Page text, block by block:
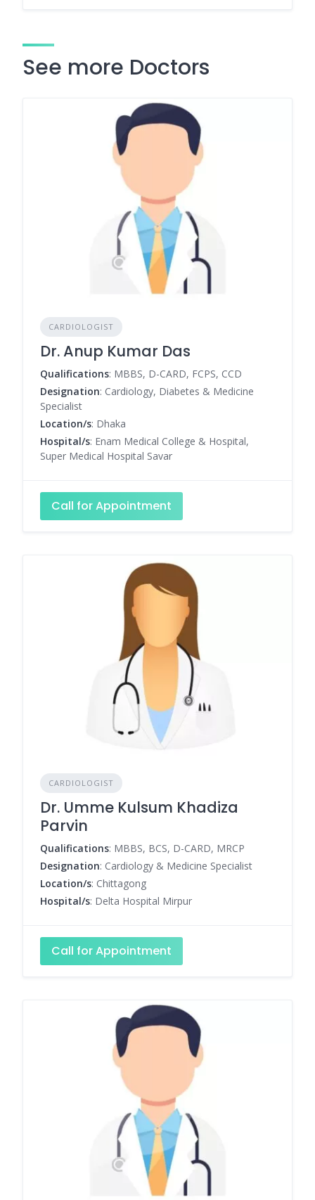
See more Doctors
CARDIOLOGIST
Dr. Anup Kumar Das
Qualifications: MBBS, D-CARD, FCPS, CCD
Designation: Cardiology, Diabetes & Medicine
Specialist
Location/s: Dhaka
Hospital/s: Enam Medical College & Hospital,
Super Medical Hospital Savar
Call for Appointment
CARDIOLOGIST
Dr. Umme Kulsum Khadiza
Parvin
Qualifications: MBBS, BCS, D-CARD, MRCP
Designation: Cardiology & Medicine Specialist
Location/s: Chittagong
Hospital/s: Delta Hospital Mirpur
Call for Appointment